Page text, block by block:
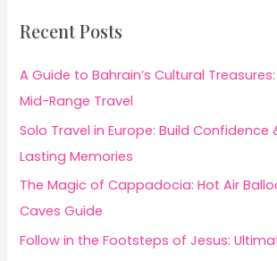
Recent Posts
A Guide to Bahrain’s Cultural
Mid-Range Travel
Solo Travel in Europe: Build Confidence
Lasting Memories
The Magic of Cappadocia: Hot Air
Caves Guide
Follow in the Footsteps of Jesus: